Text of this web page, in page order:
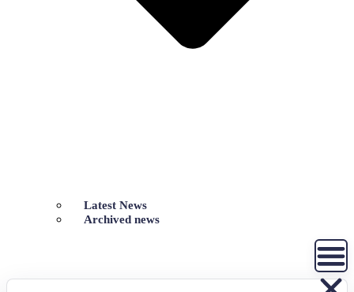
Latest News
Archived news